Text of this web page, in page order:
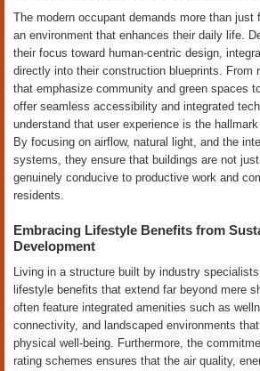
The modern occupant demands more than
an environment that enhances their daily life.
their focus toward human-centric design,
directly into their construction blueprints. From
that emphasize community and green spaces
offer seamless accessibility and integrated
understand that user experience is the
By focusing on airflow, natural light, and the
systems, they ensure that buildings are not
genuinely conducive to productive work and
residents.
Embracing Lifestyle Benefits from
Development
Living in a structure built by industry
lifestyle benefits that extend far beyond mere
often feature integrated amenities such as
connectivity, and landscaped environments
physical well-being. Furthermore, the
rating schemes ensures that the air quality,